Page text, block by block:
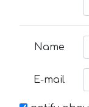
Name
E-mail